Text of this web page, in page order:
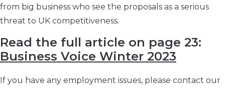
from big business who see the proposals as a serious
threat to UK competitiveness.
Read the full article on page 23:
Business Voice Winter 2023
If you have any employment issues, please contact our